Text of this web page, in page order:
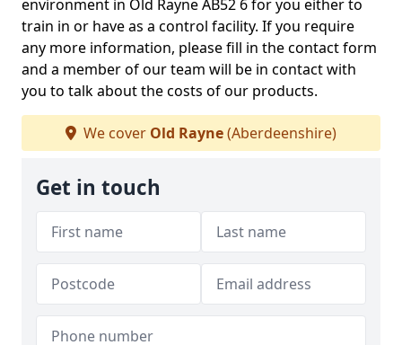
environment in Old Rayne AB52 6 for you either to
train in or have as a control facility. If you require
any more information, please fill in the contact form
and a member of our team will be in contact with
you to talk about the costs of our products.
We cover Old Rayne(Aberdeenshire)
Get in touch